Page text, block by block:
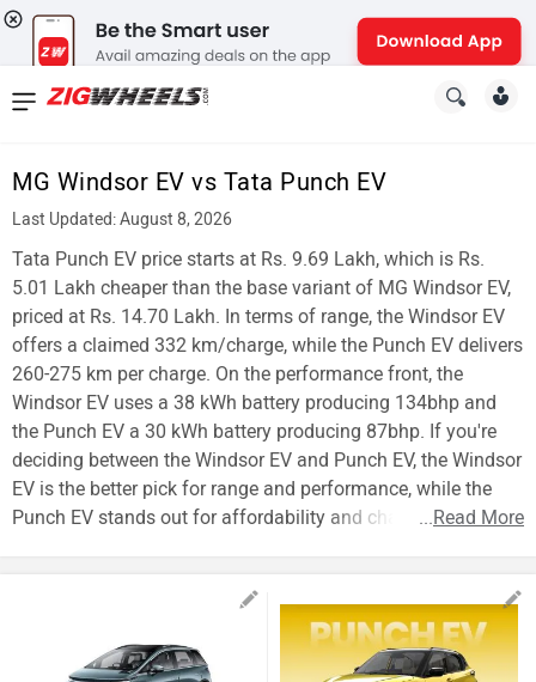
MG Windsor EV vs Tata Punch EV
Last Updated: August 8, 2026
Tata Punch EV price starts at Rs. 9.69 Lakh, which is Rs.
5.01 Lakh cheaper than the base variant of MG Windsor EV,
priced at Rs. 14.70 Lakh. In terms of range, the Windsor EV
offers a claimed 332 km/charge, while the Punch EV delivers
260-275 km per charge. On the performance front, the
Windsor EV uses a 38 kWh battery producing 134bhp and
the Punch EV a 30 kWh battery producing 87bhp. If you're
deciding between the Windsor EV and Punch EV, the Windsor
EV is the better pick for range and performance, while the
Punch EV stands out for affordability and charging time.
...Read More
News
New
Cars
New
Bikes
Scooters
Electric